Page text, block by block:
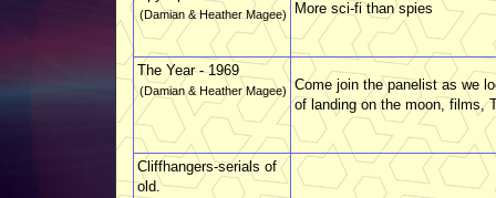
(Damian & Heather Magee) More sci-fi than spies
The Year - 1969
(Damian & Heather Magee)
Come join the panelist as we
of landing on the moon, films,
Cliffhangers-serials of
old.